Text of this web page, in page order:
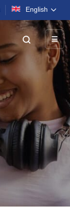
English